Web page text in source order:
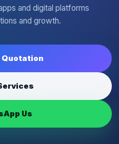
and digital platforms
and growth.
Quotation
Us